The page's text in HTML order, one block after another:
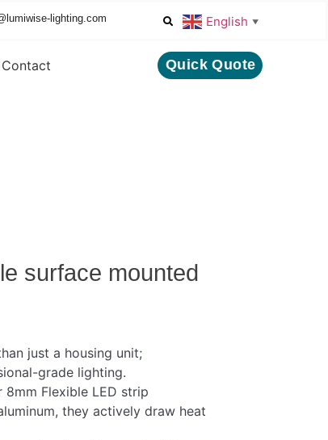
lighting.com English ▼
Contact Quick Quote
surface mounted
just a housing unit;
grade lighting.
8mm Flexible LED strip
they actively draw heat